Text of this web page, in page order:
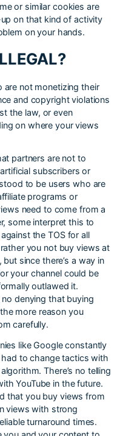
or similar cookies are
on that kind of activity
on your hands.
are not monetizing their
and copyright violations
the law, or even
on where your views
partners are not to
subscribers or
to be users who are
programs or
need to come from a
some interpret this to
the TOS for all
you not buy views at
since there’s a way in
your channel could be
outlawed it.
denying that buying
more reason you
carefully.
like Google constantly
to change tactics with
There’s no telling
YouTube in the future.
that you buy views from
views with strong
turnaround times.